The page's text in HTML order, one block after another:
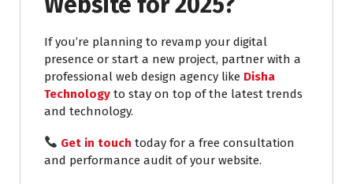
If you’re planning to revamp your digital
presence or start a new project, partner with a
professional web design agency like Disha
Technology to stay on top of the latest trends
and technology.
Get in touch today for a free consultation
and performance audit of your website.